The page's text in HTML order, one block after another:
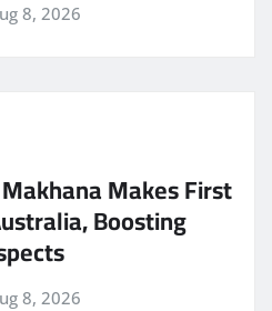
8, 2026
Makes First
Boosting
8, 2026